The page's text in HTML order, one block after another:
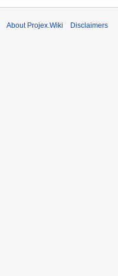
About Projex.Wiki Disclaimers